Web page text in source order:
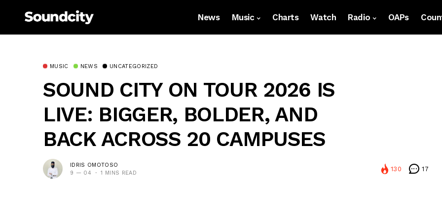
News Music Charts Watch Radio OAPs
MUSIC NEWS UNCATEGORIZED
SOUND CITY ON TOUR 2026 IS
LIVE: BIGGER, BOLDER, AND
BACK ACROSS 20 CAMPUSES
IDRIS OMOTOSO
9 — 04
1 MINS READ
130 17